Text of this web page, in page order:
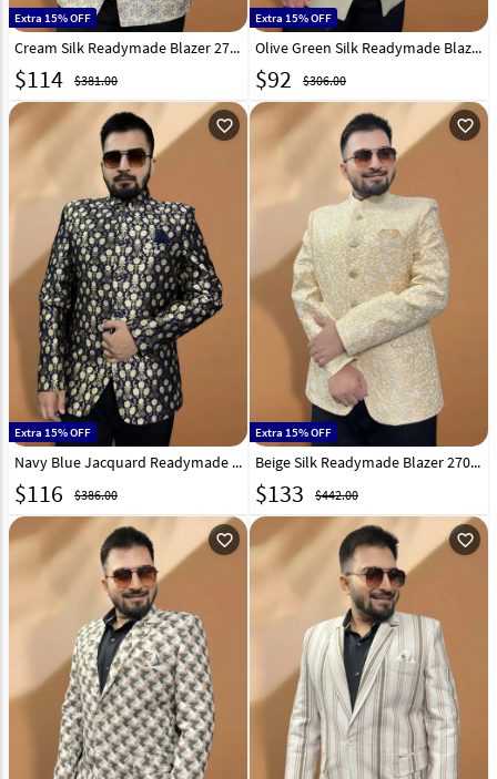
Extra 15% OFF
Cream Silk Readymade Blazer 270032
$114 $381.00
Extra 15% OFF
Olive Green Silk Readymade Blazer 270022
$92 $306.00
favorite_outline
Extra 15% OFF
Navy Blue Jacquard Readymade Blazer 270024
$116 $386.00
favorite_outline
Extra 15% OFF
Beige Silk Readymade Blazer 270026
$133 $442.00
favorite_outline favorite_outline